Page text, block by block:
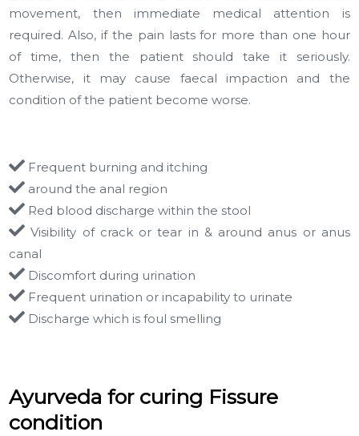
movement, then immediate medical attention is
required. Also, if the pain lasts for more than one hour
of time, then the patient should take it seriously.
Otherwise, it may cause faecal impaction and the
condition of the patient become worse.
Frequent burning and itching
around the anal region
Red blood discharge within the stool
Visibility of crack or tear in & around anus or anus
canal
Discomfort during urination
Frequent urination or incapability to urinate
Discharge which is foul smelling
Ayurveda for curing Fissure
condition